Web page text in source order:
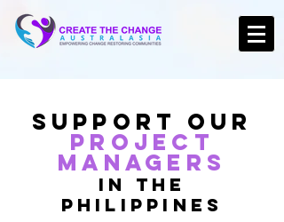
Support Our
PROJECT
Managers
in the
Philippines